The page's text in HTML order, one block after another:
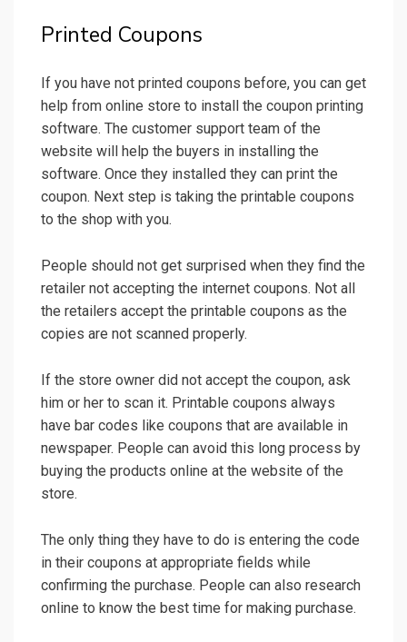
Printed Coupons
If you have not printed coupons before, you can get
help from online store to install the coupon printing
software. The customer support team of the
website will help the buyers in installing the
software. Once they installed they can print the
coupon. Next step is taking the printable coupons
to the shop with you.
People should not get surprised when they find the
retailer not accepting the internet coupons. Not all
the retailers accept the printable coupons as the
copies are not scanned properly.
If the store owner did not accept the coupon, ask
him or her to scan it. Printable coupons always
have bar codes like coupons that are available in
newspaper. People can avoid this long process by
buying the products online at the website of the
store.
The only thing they have to do is entering the code
in their coupons at appropriate fields while
confirming the purchase. People can also research
online to know the best time for making purchase.